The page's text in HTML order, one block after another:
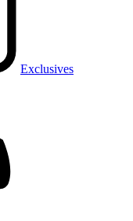
Exclusives